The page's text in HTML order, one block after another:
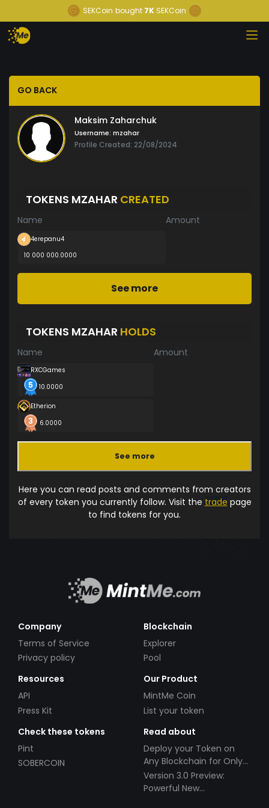
SEKCoin bought 7K SEKCoin
GO BACK
Maksim Zaharchuk
Username: mzahar
Profile Created: 22/08/2024
TOKENS MZAHAR CREATED
Name Amount
4erepanu4
10 000 000.0000
See more
TOKENS MZAHAR HOLDS
Name Amount
RXCGames
10.0000
Etherion
6.0000
See more
Here you can read posts and comments from creators
of every token you currently follow. Visit the trade page
to find tokens for you.
Company
Terms of Service
Privacy policy
Blockchain
Explorer
Pool
Resources
API
Press Kit
Our Product
MintMe Coin
List your token
Check these tokens
Pint
SOBERCOIN
Read about
Deploy your Token on
Any Blockchain for Only
$49!
Version 3.0 Preview:
Powerful New